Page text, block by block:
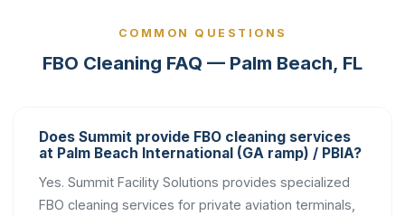
COMMON QUESTIONS
FBO Cleaning FAQ — Palm Beach, FL
Does Summit provide FBO cleaning services
at Palm Beach International (GA ramp) / PBIA?
Yes. Summit Facility Solutions provides specialized
FBO cleaning services for private aviation terminals,